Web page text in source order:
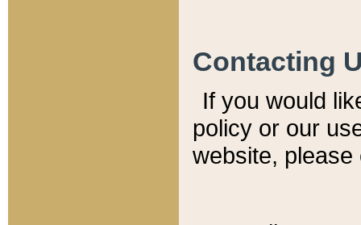
Contacting
If you would
policy or our
website,